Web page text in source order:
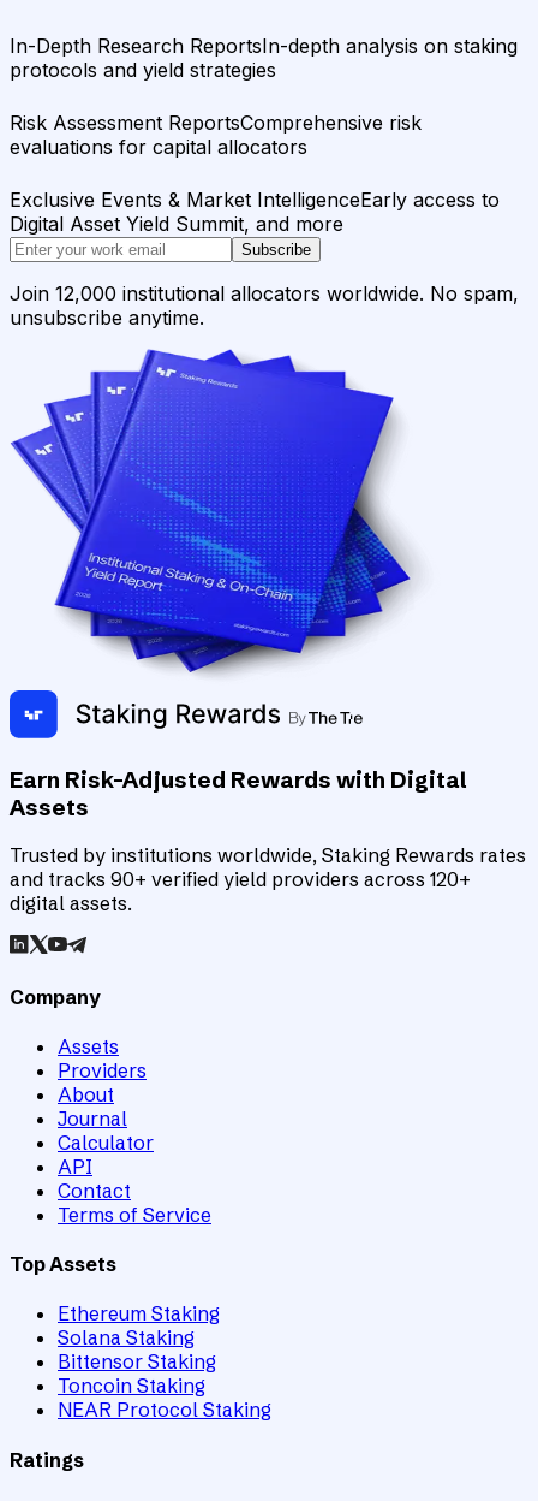
In-Depth Research ReportsIn-depth analysis on staking
protocols and yield strategies
Risk Assessment ReportsComprehensive risk
evaluations for capital allocators
Exclusive Events & Market IntelligenceEarly access to
Digital Asset Yield Summit, and more
Subscribe
Join 12,000 institutional allocators worldwide. No spam,
unsubscribe anytime.
Earn Risk-Adjusted Rewards with Digital
Assets
Trusted by institutions worldwide, Staking Rewards rates
and tracks 90+ verified yield providers across 120+
digital assets.
Company
Assets
Providers
About
Journal
Calculator
API
Contact
Terms of Service
Top Assets
Ethereum Staking
Solana Staking
Bittensor Staking
Toncoin Staking
NEAR Protocol Staking
Ratings